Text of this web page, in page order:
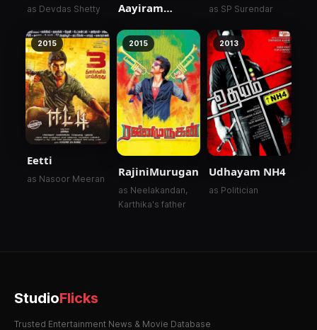
as Devdas Shetty
Aayiram
as SP Surendar
2015
Eetti
as Nasoor Meeran
2015
RajiniMurugan
as Neelakandan,
Karthika's father
2013
Udhayam NH4
as Politician
StudioFlicks
Trusted Entertainment News & Movie Database